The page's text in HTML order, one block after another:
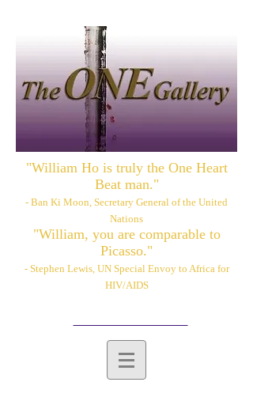
"William Ho is truly the One Heart
Beat man."
- Ban Ki Moon, Secretary General of the United
Nations
"William, you are comparable to
Picasso."
- Stephen Lewis, UN Special Envoy to Africa for
HIV/AIDS